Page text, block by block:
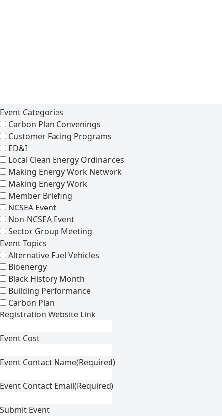
Event Categories
Carbon Plan Convenings
Customer Facing Programs
ED&I
Local Clean Energy Ordinances
Making Energy Work Network
Making Energy Work
Member Briefing
NCSEA Event
Non-NCSEA Event
Sector Group Meeting
Event Topics
Alternative Fuel Vehicles
Bioenergy
Black History Month
Building Performance
Carbon Plan
Registration Website Link
Event Cost
Event Contact Name(Required)
Event Contact Email(Required)
Submit Event